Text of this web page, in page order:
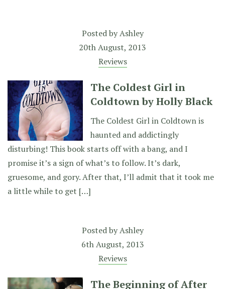
Posted byAshley
20th August, 2013
Reviews
The Coldest Girl in
Coldtown by Holly Black
The Coldest Girl in Coldtown is
haunted and addictingly
disturbing! This book starts off with a bang, and I
promise it’s a sign of what’s to follow. It’s dark,
gruesome, and gory. After that, I’ll admit that it took me
a little while to get […]
Posted byAshley
6th August, 2013
Reviews
The Beginning of After